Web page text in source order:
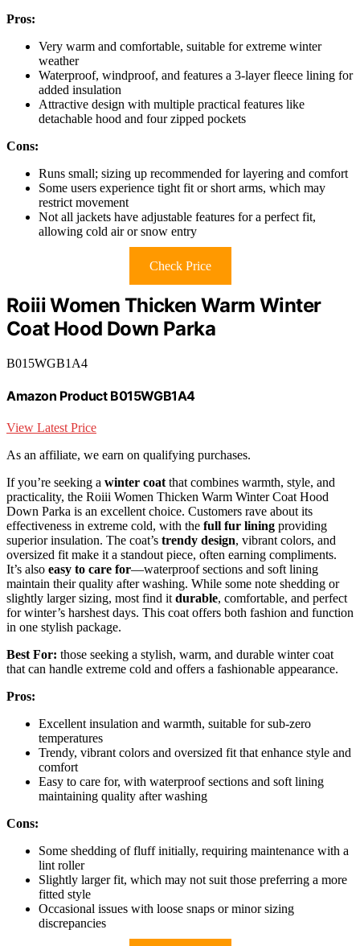
Pros:
Very warm and comfortable, suitable for extreme winter
weather
Waterproof, windproof, and features a 3-layer fleece lining for
added insulation
Attractive design with multiple practical features like
detachable hood and four zipped pockets
Cons:
Runs small; sizing up recommended for layering and comfort
Some users experience tight fit or short arms, which may
restrict movement
Not all jackets have adjustable features for a perfect fit,
allowing cold air or snow entry
Check Price
Roiii Women Thicken Warm Winter
Coat Hood Down Parka
B015WGB1A4
Amazon Product B015WGB1A4
View Latest Price
As an affiliate, we earn on qualifying purchases.
If you’re seeking a winter coatthat combines warmth, style, and
practicality, the Roiii Women Thicken Warm Winter Coat Hood
Down Parka is an excellent choice. Customers rave about its
effectiveness in extreme cold, with the full fur lining providing
superior insulation. The coat’s trendy design, vibrant colors, and
oversized fit make it a standout piece, often earning compliments.
It’s also easy to care for—waterproof sections and soft lining
maintain their quality after washing. While some note shedding or
slightly larger sizing, most find itdurable, comfortable, and perfect
for winter’s harshest days. This coat offers both fashion and function
in one stylish package.
Best For: those seeking a stylish, warm, and durable winter coat
that can handle extreme cold and offers a fashionable appearance.
Pros:
Excellent insulation and warmth, suitable for sub-zero
temperatures
Trendy, vibrant colors and oversized fit that enhance style and
comfort
Easy to care for, with waterproof sections and soft lining
maintaining quality after washing
Cons:
Some shedding of fluff initially, requiring maintenance with a
lint roller
Slightly larger fit, which may not suit those preferring a more
fitted style
Occasional issues with loose snaps or minor sizing
discrepancies